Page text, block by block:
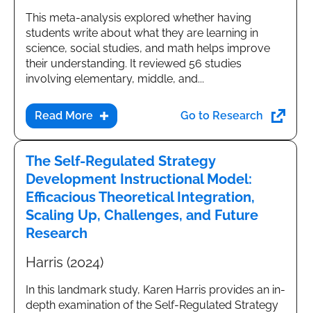
This meta-analysis explored whether having
students write about what they are learning in
science, social studies, and math helps improve
their understanding. It reviewed 56 studies
involving elementary, middle, and...
Go to Research
The Self-Regulated Strategy
Development Instructional Model:
Efficacious Theoretical Integration,
Scaling Up, Challenges, and Future
Research
Harris (2024)
In this landmark study, Karen Harris provides an in-
depth examination of the Self-Regulated Strategy